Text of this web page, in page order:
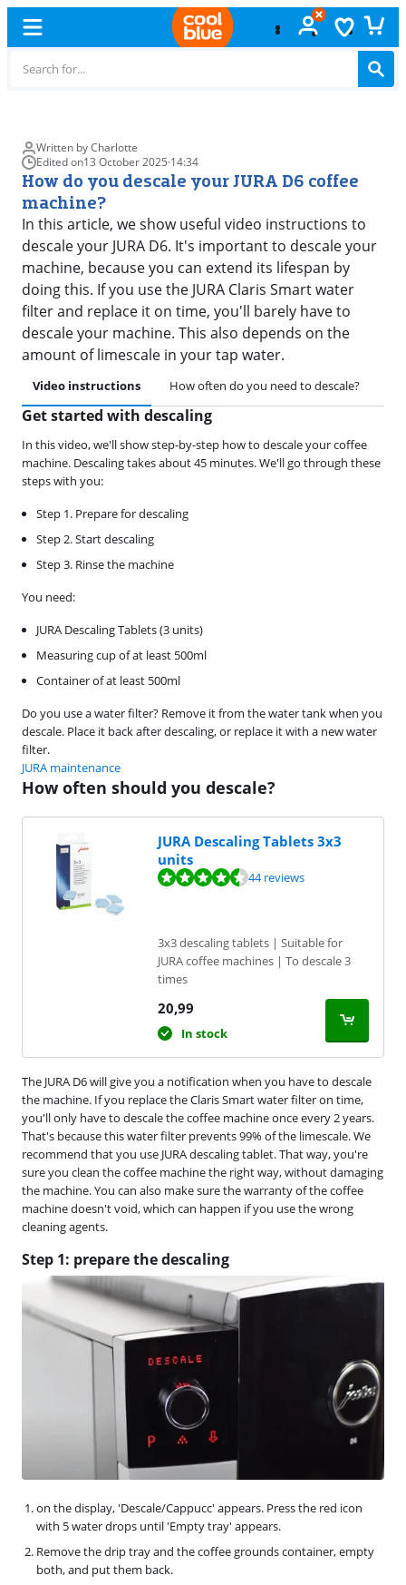
Written by Charlotte
Edited on13 October 2025·14:34
How do you descale your JURA D6 coffee
machine?
In this article, we show useful video instructions to
descale your JURA D6. It's important to descale your
machine, because you can extend its lifespan by
doing this. If you use the JURA Claris Smart water
filter and replace it on time, you'll barely have to
descale your machine. This also depends on the
amount of limescale in your tap water.
Video instructions How often do you need to descale?
Get started with descaling
In this video, we'll show step-by-step how to descale your coffee
machine. Descaling takes about 45 minutes. We'll go through these
steps with you:
Step 1. Prepare for descaling
Step 2. Start descaling
Step 3. Rinse the machine
You need:
JURA Descaling Tablets (3 units)
Measuring cup of at least 500ml
Container of at least 500ml
Do you use a water filter? Remove it from the water tank when you
descale. Place it back after descaling, or replace it with a new water
filter.
JURA maintenance
How often should you descale?
The JURA D6 will give you a notification when you have to descale
the machine. If you replace the Claris Smart water filter on time,
you'll only have to descale the coffee machine once every 2 years.
That's because this water filter prevents 99% of the limescale. We
recommend that you use JURA descaling tablet. That way, you're
sure you clean the coffee machine the right way, without damaging
the machine. You can also make sure the warranty of the coffee
machine doesn't void, which can happen if you use the wrong
cleaning agents.
JURA Descaling Tablets 3x3
units
Review is 8,9 out of 10, based on 44 reviews. 44 reviews
3x3 descaling tablets | Suitable for
JURA coffee machines | To descale 3
times
20,99
In stock
Step 1: prepare the descaling
on the display, 'Descale/Cappucc' appears. Press the red icon
with 5 water drops until 'Empty tray' appears.
Remove the drip tray and the coffee grounds container, empty
both, and put them back.